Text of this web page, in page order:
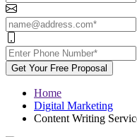
Get Your Free Proposal
Home
Digital Marketing
Content Writing